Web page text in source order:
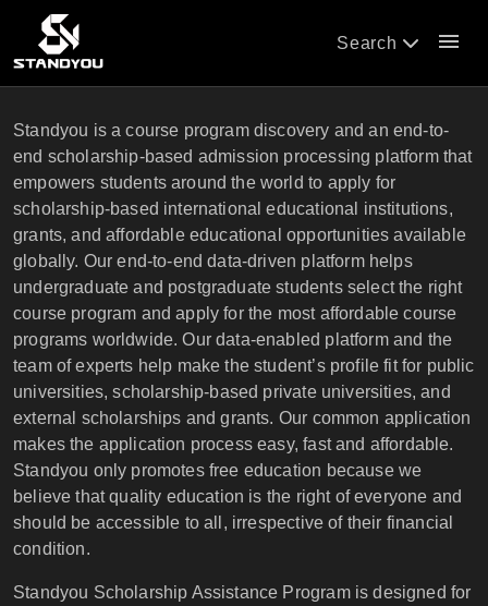
Search menu
Standyou is a course program discovery and an end-to-
end scholarship-based admission processing platform that
empowers students around the world to apply for
scholarship-based international educational institutions,
grants, and affordable educational opportunities available
globally. Our end-to-end data-driven platform helps
undergraduate and postgraduate students select the right
course program and apply for the most affordable course
programs worldwide. Our data-enabled platform and the
team of experts help make the student’s profile fit for public
universities, scholarship-based private universities, and
external scholarships and grants. Our common application
makes the application process easy, fast and affordable.
Standyou only promotes free education because we
believe that quality education is the right of everyone and
should be accessible to all, irrespective of their financial
condition.
Standyou Scholarship Assistance Program is designed for